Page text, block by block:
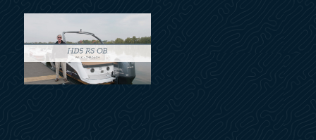
Ski tow, stern, stainless steel
Assist handle(s), stainless steel
Beverage holder(s), stainless steel
Coaming pads w/ rich hand-fitted vinyl & comfort